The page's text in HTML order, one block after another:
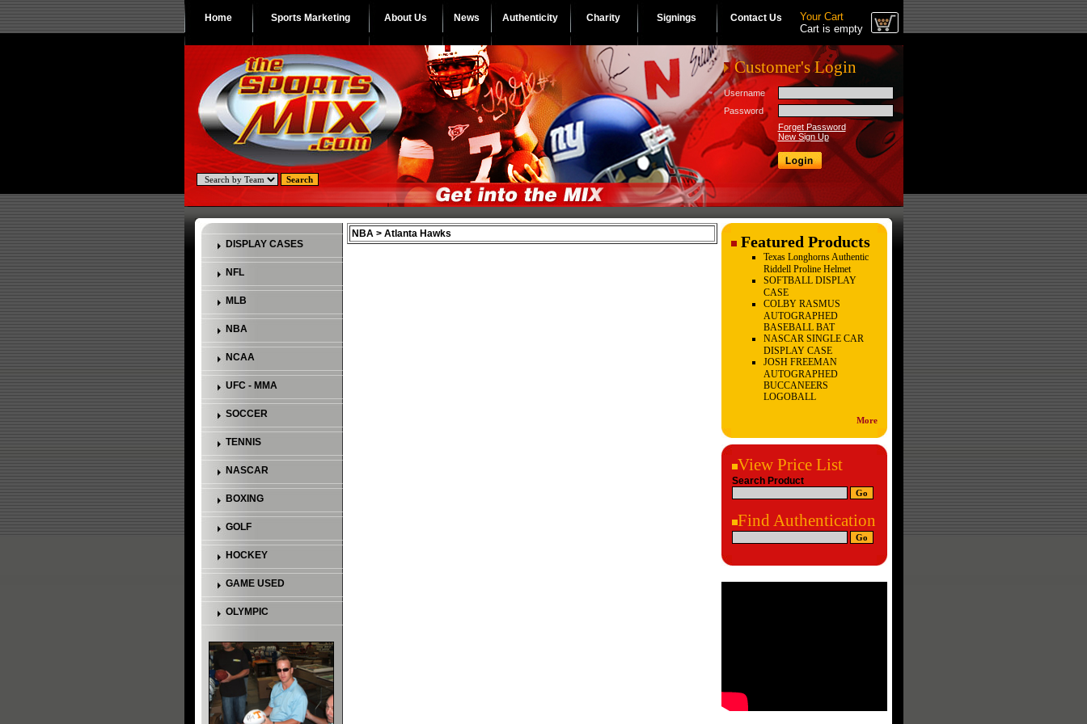
Home Sports Marketing About Us News Authenticity Charity Signings Contact Us
Your Cart
Cart is empty
Customer's Login
Username
Password
Forget Password
New Sign Up
DISPLAY CASES
NFL
MLB
NBA
NCAA
UFC - MMA
SOCCER
TENNIS
NASCAR
BOXING
GOLF
HOCKEY
GAME USED
OLYMPIC
NBA > Atlanta Hawks Featured Products
Texas Longhorns Authentic
Riddell Proline Helmet
SOFTBALL DISPLAY
CASE
COLBY RASMUS
AUTOGRAPHED
BASEBALL BAT
NASCAR SINGLE CAR
DISPLAY CASE
JOSH FREEMAN
AUTOGRAPHED
BUCCANEERS
LOGOBALL
More
View Price List
Search Product
Find Authentication